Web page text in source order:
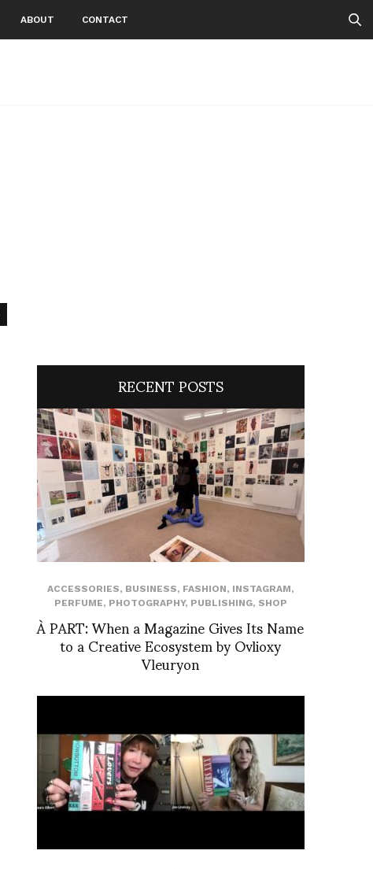
ABOUT CONTACT
RECENT POSTS
ACCESSORIES, BUSINESS, FASHION, INSTAGRAM,
PERFUME, PHOTOGRAPHY, PUBLISHING, SHOP
À PART: When a Magazine Gives Its Name
to a Creative Ecosystem by Ovlioxy
Vleuryon